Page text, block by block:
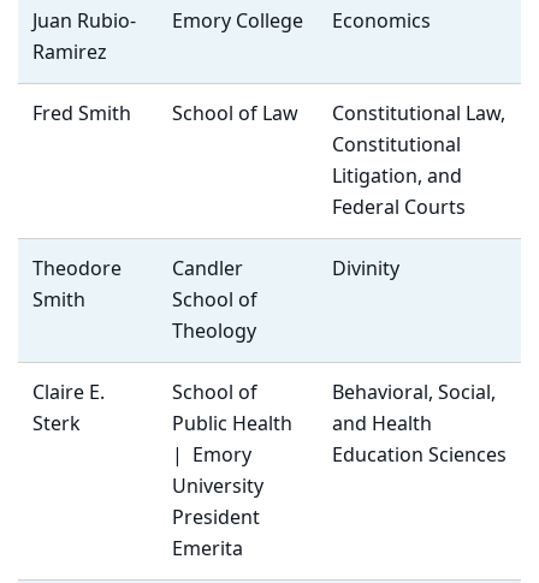
Juan Rubio-
Ramirez
Emory College Economics
Fred Smith School of Law
Constitutional Law,
Constitutional
Litigation, and
Federal Courts
Theodore
Smith
Candler
School of
Theology
Divinity
Claire E.
Sterk
School of
Public Health
| Emory
University
President
Emerita
Behavioral, Social,
and Health
Education Sciences